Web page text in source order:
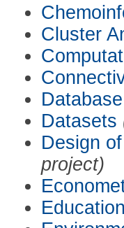
Cluster
Database
Datasets
Design
project)
Education